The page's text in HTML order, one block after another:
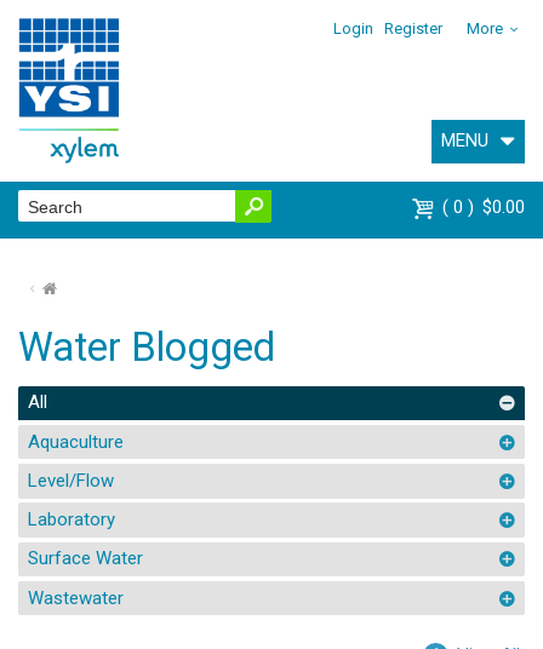
Login Register More
MENU
0 $0.00
⌂
Water Blogged
All
Aquaculture
Level/Flow
Laboratory
Surface Water
Wastewater